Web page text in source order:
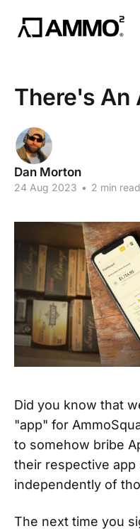
There's An
Dan Morton
24 Aug 2023 • 2 min read
Did you know that
"app" for
to somehow bribe
their respective
independently of
The next time you